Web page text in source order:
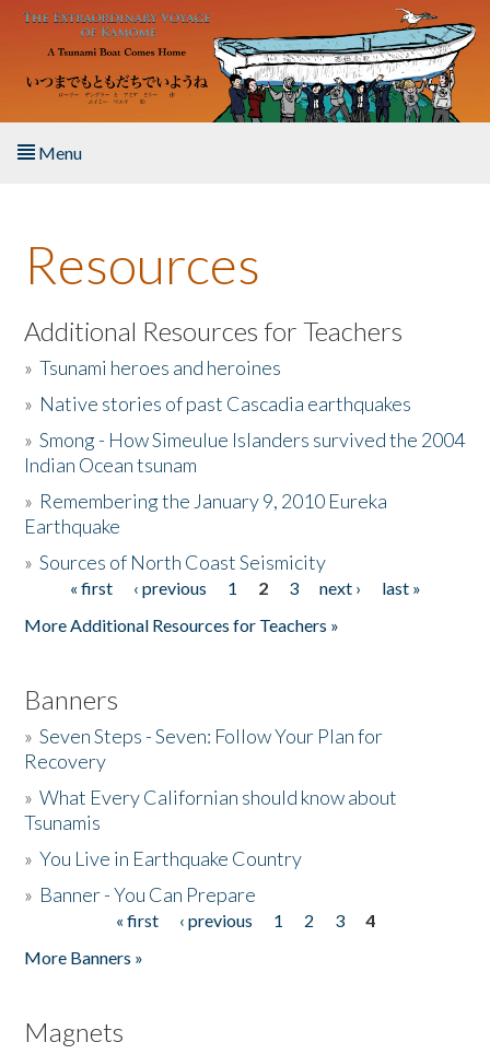
Skip to main content
Menu
About the Book
Listen to the Book
Activities
The Story & Student Exchange
Donate
Resources
Additional Resources for Teachers
»Tsunami heroes and heroines
» Native stories of past Cascadia earthquakes
»Smong - How Simeulue Islanders survived the 2004
Indian Ocean tsunam
» Remembering the January 9, 2010 Eureka
Earthquake
»Sources of North Coast Seismicity
Pages« first ‹ previous 1 2 3 next ›
last »
More Additional Resources for Teachers »
Banners
»Seven Steps - Seven: Follow Your Plan for
Recovery
»What Every Californian should know about
Tsunamis
»You Live in Earthquake Country
» Banner - You Can Prepare
« first ‹ previous 1 2 3
4
More Banners »
Magnets